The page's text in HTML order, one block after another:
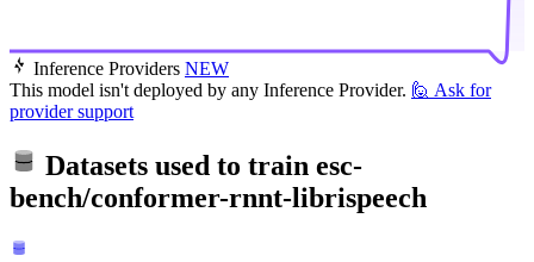
Inference Providers NEW
This model isn't deployed by any Inference Provider. 🙋 Ask for
provider support
Datasets used to train esc-
bench/conformer-rnnt-librispeech